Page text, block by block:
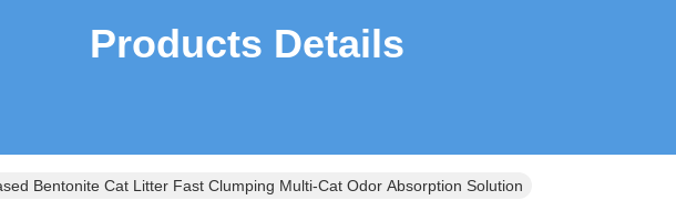
Products Details
Bentonite Cat Litter Fast Clumping Multi-Cat Odor Absorption Solution